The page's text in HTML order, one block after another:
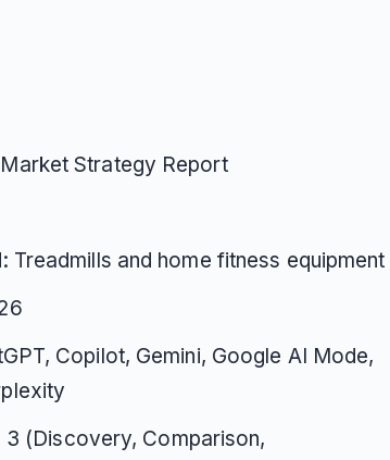
Strategy Report
and home fitness equipment
Copilot, Gemini, Google AI Mode,
3 (Discovery, Comparison,